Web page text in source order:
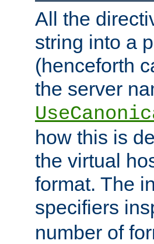
All the
string into a
(henceforth
the server
how this is
the virtual
format. The
specifiers
number of